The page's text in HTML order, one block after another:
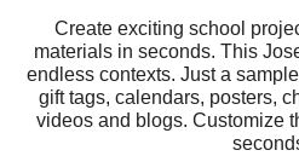
Create exciting school
materials in seconds. This
endless contexts. Just a
gift tags, calendars, posters,
videos and blogs. Customize